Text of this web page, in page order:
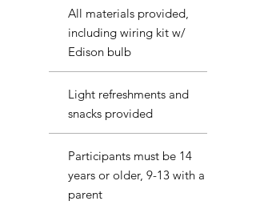
All materials provided,
including wiring kit w/
Edison bulb
Light refreshments and
snacks provided
Participants must be 14
years or older, 9-13 with a
parent